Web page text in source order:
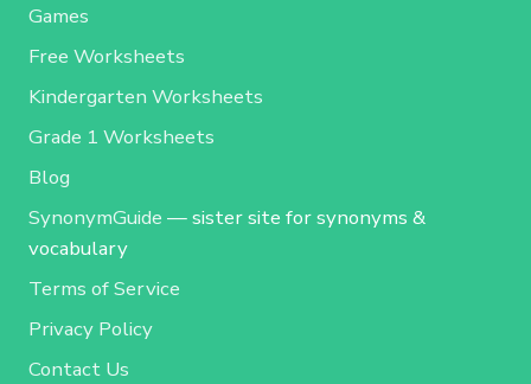
Games
Free Worksheets
Kindergarten Worksheets
Grade 1 Worksheets
Blog
SynonymGuide — sister site for synonyms &
vocabulary
Terms of Service
Privacy Policy
Contact Us